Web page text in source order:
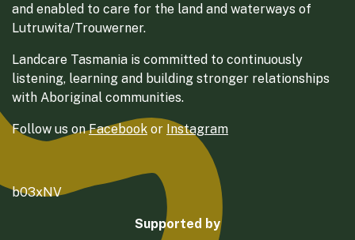
and enabled to care for the land and waterways of
Lutruwita/Trouwerner.
Landcare Tasmania is committed to continuously
listening, learning and building stronger relationships
with Aboriginal communities.
Follow us onFacebook or Instagram
b03xNV
Supported by